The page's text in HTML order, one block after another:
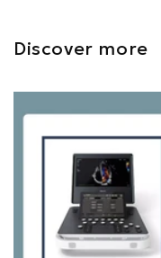
Discover more